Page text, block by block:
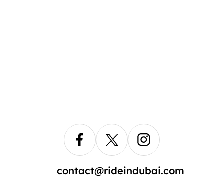
contact@rideindubai.com